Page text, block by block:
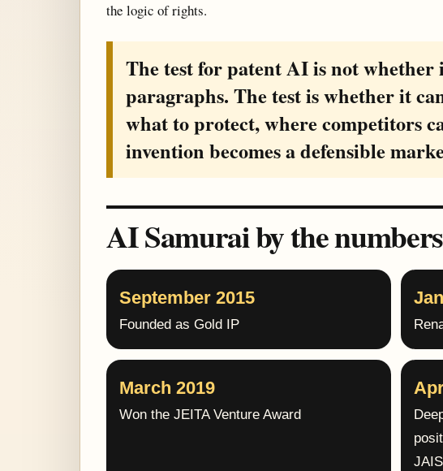
the logic of rights.
The test for patent AI is not whether
paragraphs. The test is whether it
what to protect, where competitors
invention becomes a defensible
AI Samurai by the numbers
September 2015
Founded as Gold IP
March 2019
Won the JEITA Venture Award